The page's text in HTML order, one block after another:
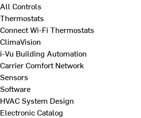
All Controls
Thermostats
Connect Wi-Fi Thermostats
ClimaVision
i-Vu Building Automation
Carrier Comfort Network
Sensors
Software
HVAC System Design
Electronic Catalog